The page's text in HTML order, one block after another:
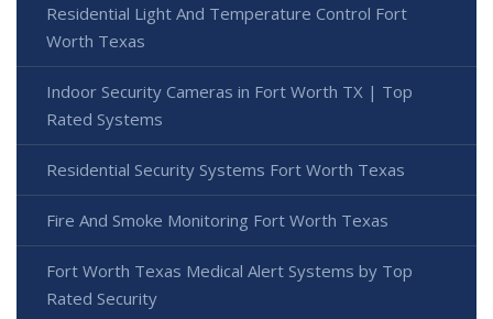
Residential Light And Temperature Control Fort
Worth Texas
Indoor Security Cameras in Fort Worth TX | Top
Rated Systems
Residential Security Systems Fort Worth Texas
Fire And Smoke Monitoring Fort Worth Texas
Fort Worth Texas Medical Alert Systems by Top
Rated Security